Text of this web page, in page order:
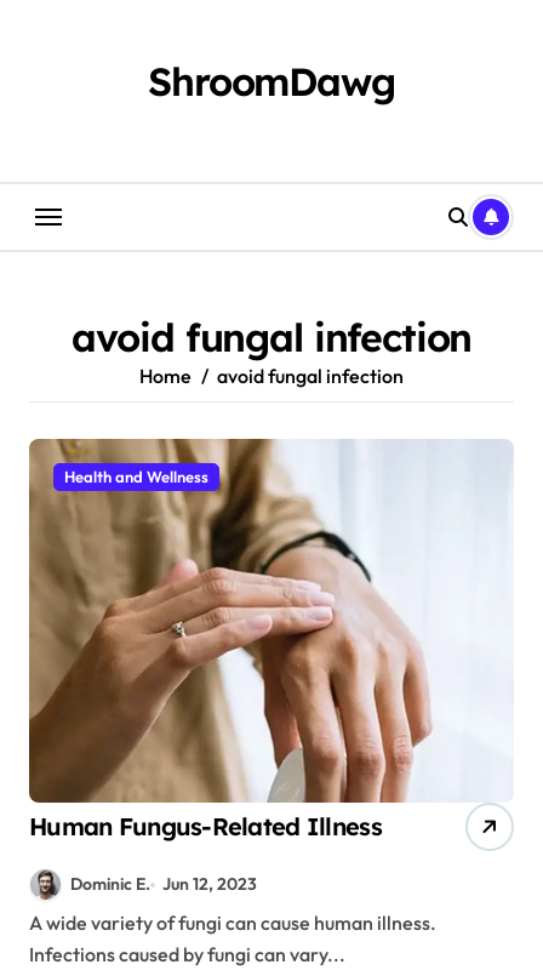
ShroomDawg
avoid fungal infection
Home avoid fungal infection
Health and Wellness
Human Fungus-Related Illness
Dominic E. Jun 12, 2023
A wide variety of fungi can cause human illness.
Infections caused by fungi can vary...